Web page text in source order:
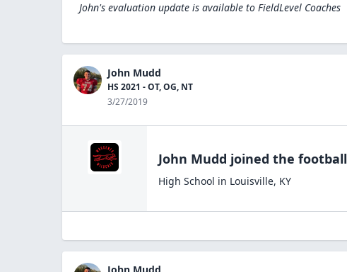
John's evaluation update is available to FieldLevel Coaches
John Mudd
HS 2021 - OT, OG, NT
3/27/2019
John Mudd joined the football
High School in Louisville, KY